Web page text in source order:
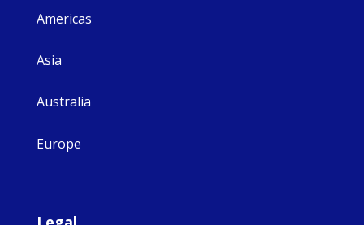
Americas
Asia
Australia
Europe